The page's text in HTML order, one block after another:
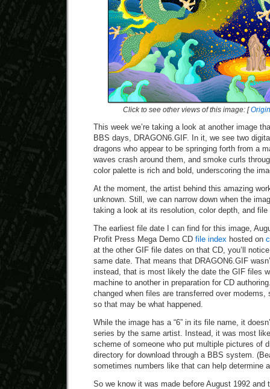
Click to see other views of this image: [
This week we’re taking a look at another image
BBS days, DRAGON6.GIF. In it, we see two
dragons who appear to be springing forth from a
waves crash around them, and smoke curls
color palette is rich and bold, underscoring the
At the moment, the artist behind this amazing
unknown. Still, we can narrow down when the
taking a look at its resolution, color depth, and file
The earliest file date I can find for this image,
Profit Press Mega Demo CD file index hosted on
at the other GIF file dates on that CD, you’ll
same date. That means that DRAGON6.GIF
instead, that is most likely the date the GIF files
machine to another in preparation for CD
changed when files are transferred over
so that may be what happened.
While the image has a “6” in its file name, it
series by the same artist. Instead, it was most
scheme of someone who put multiple pictures of
directory for download through a BBS system.
sometimes numbers like that can help determine
So we know it was made before August 1992 and